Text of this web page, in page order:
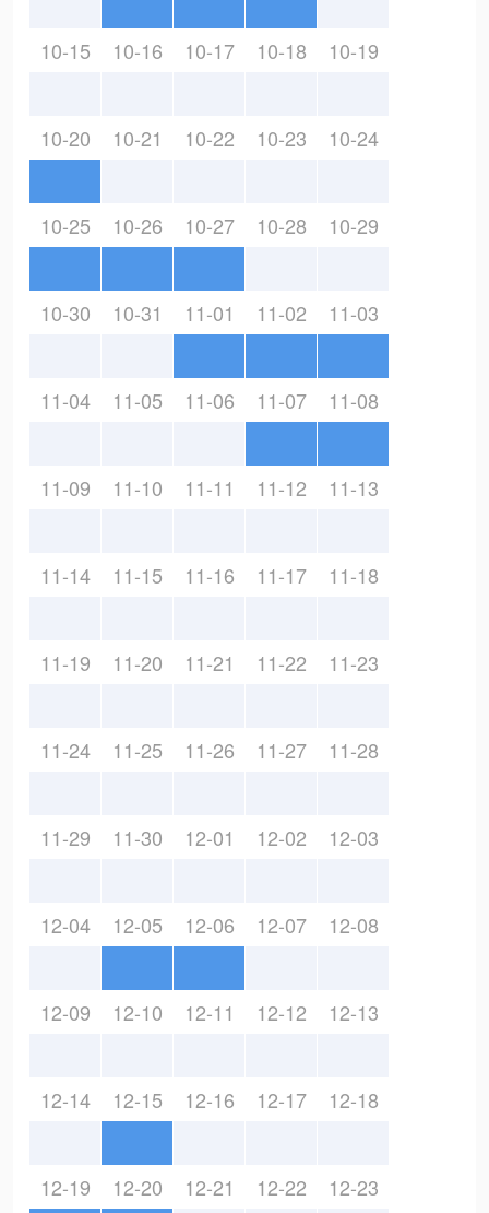
10-15 10-16 10-17 10-18 10-19
10-20 10-21 10-22 10-23 10-24
10-25 10-26 10-27 10-28 10-29
10-30 10-31 11-01 11-02 11-03
11-04 11-05 11-06 11-07 11-08
11-09 11-10 11-11 11-12 11-13
11-14 11-15 11-16 11-17 11-18
11-19 11-20 11-21 11-22 11-23
11-24 11-25 11-26 11-27 11-28
11-29 11-30 12-01 12-02 12-03
12-04 12-05 12-06 12-07 12-08
12-09 12-10 12-11 12-12 12-13
12-14 12-15 12-16 12-17 12-18
12-19 12-20 12-21 12-22 12-23